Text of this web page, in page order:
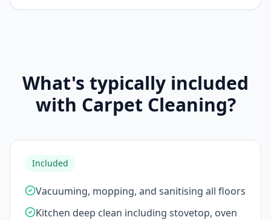
What's typically included
with Carpet Cleaning?
Included
Vacuuming, mopping, and sanitising all floors
Kitchen deep clean including stovetop, oven